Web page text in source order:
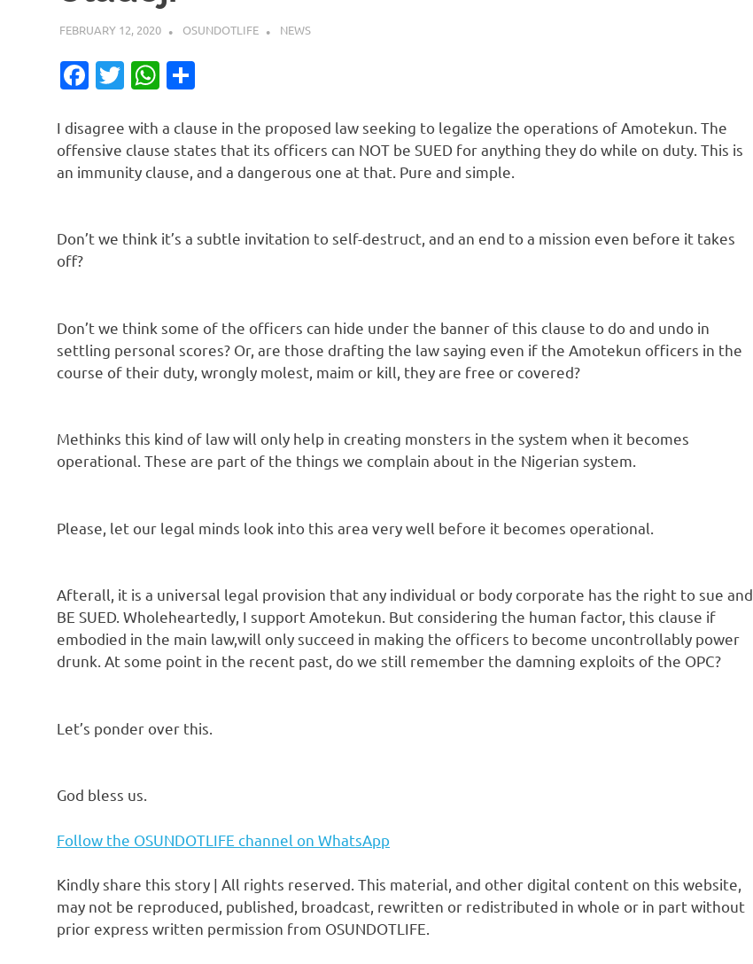
FEBRUARY 12, 2020 OSUNDOTLIFE NEWS
Facebook
TwitterWhatsApp
I disagree with a clause in the proposed law seeking to legalize the operations of Amotekun. The
offensive clause states that its officers can NOT be SUED for anything they do while on duty. This is
an immunity clause, and a dangerous one at that. Pure and simple.
Don’t we think it’s a subtle invitation to self-destruct, and an end to a mission even before it takes
off?
Don’t we think some of the officers can hide under the banner of this clause to do and undo in
settling personal scores? Or, are those drafting the law saying even if the Amotekun officers in the
course of their duty, wrongly molest, maim or kill, they are free or covered?
Methinks this kind of law will only help in creating monsters in the system when it becomes
operational. These are part of the things we complain about in the Nigerian system.
Please, let our legal minds look into this area very well before it becomes operational.
Afterall, it is a universal legal provision that any individual or body corporate has the right to sue and
BE SUED. Wholeheartedly, I support Amotekun. But considering the human factor, this clause if
embodied in the main law,will only succeed in making the officers to become uncontrollably power
drunk. At some point in the recent past, do we still remember the damning exploits of the OPC?
Let’s ponder over this.
God bless us.
Follow the OSUNDOTLIFE channel on WhatsApp
Kindly share this story | All rights reserved. This material, and other digital content on this website,
may not be reproduced, published, broadcast, rewritten or redistributed in whole or in part without
prior express written permission from OSUNDOTLIFE.